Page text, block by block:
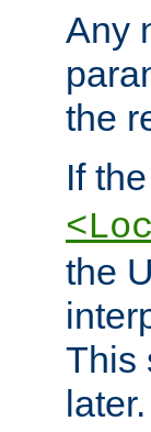
Any
the
If the
the
This
later.